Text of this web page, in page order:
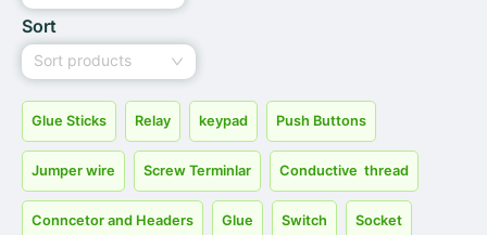
Sort
Sort products
Glue Sticks Relay keypad Push Buttons
Jumper wire Screw Terminlar Conductive thread
Conncetor and Headers Glue Switch Socket